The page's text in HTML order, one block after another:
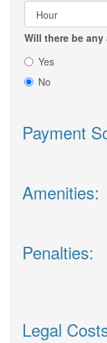
Will there be
Yes
No
Payment
Amenities:
Penalties:
Legal